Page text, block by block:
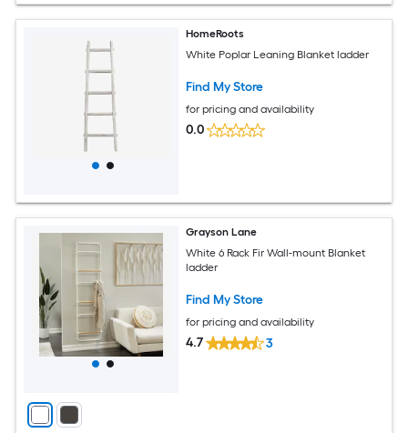
HomeRoots
White Poplar Leaning Blanket ladder
Find My Store
for pricing and availability
0.0
Grayson Lane
White 6 Rack Fir Wall-mount Blanket
ladder
Find My Store
for pricing and availability
4.7 3